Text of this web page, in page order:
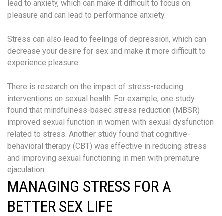
lead to anxiety, which can make it difficult to focus on
pleasure and can lead to performance anxiety.
Stress can also lead to feelings of depression, which can
decrease your desire for sex and make it more difficult to
experience pleasure.
There is research on the impact of stress-reducing
interventions on sexual health. For example, one study
found that mindfulness-based stress reduction (MBSR)
improved sexual function in women with sexual dysfunction
related to stress. Another study found that cognitive-
behavioral therapy (CBT) was effective in reducing stress
and improving sexual functioning in men with premature
ejaculation.
MANAGING STRESS FOR A
BETTER SEX LIFE